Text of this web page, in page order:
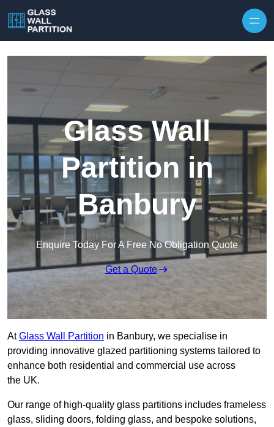
Glass Wall
Partition in
Banbury
Enquire Today For A Free No Obligation Quote
Get a Quote
AtGlass Wall Partition in Banbury, we specialise in
providing innovative glazed partitioning systems tailored to
enhance both residential and commercial use across
the UK.
Our range of high-quality glass partitions includes frameless
glass, sliding doors, folding glass, and bespoke solutions,